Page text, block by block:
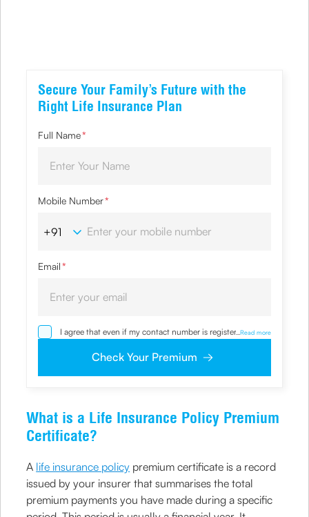
Secure Your Family’s Future with the
Right Life Insurance Plan
Full Name*
Mobile Number*
Email*
I agree that even if my contact number is registered with
NDNC / NCPR, I would still want the Company to contact
clarifications/product information sought by me and
and agree to abide by the same.
... Read more
Check Your Premium
What is a Life Insurance Policy Premium
Certificate?
A life insurance policy premium certificate is a record
issued by your insurer that summarises the total
premium payments you have made during a specific